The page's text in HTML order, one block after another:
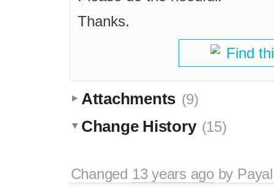
Thanks.
Find
Attachments (9)
Change History (15)
Changed 13 years agoby